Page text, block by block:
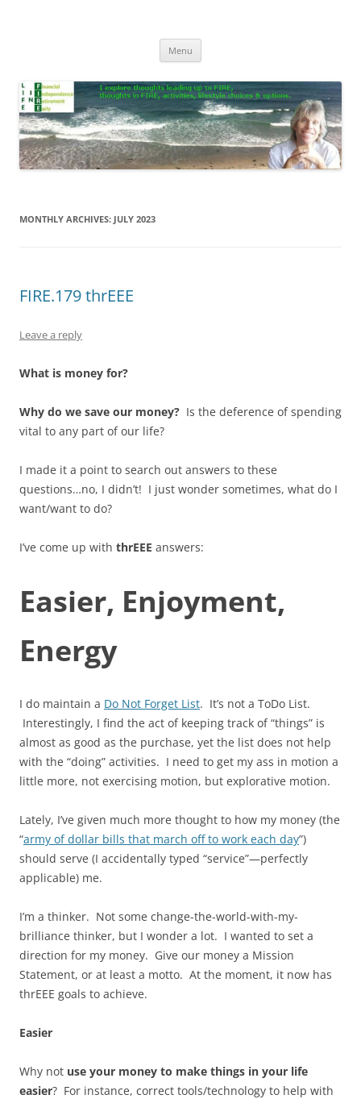
Menu
MONTHLY ARCHIVES: JULY 2023
FIRE.179 thrEEE
Leave a reply
What is money for?
Why do we save our money? Is the deference of spending
vital to any part of our life?
I made it a point to search out answers to these
questions…no, I didn’t! I just wonder sometimes, what do I
want/want to do?
I’ve come up with thrEEE answers:
Easier, Enjoyment,
Energy
I do maintain a Do Not Forget List. It’s not a ToDo List.
Interestingly, I find the act of keeping track of “things” is
almost as good as the purchase, yet the list does not help
with the “doing” activities. I need to get my ass in motion a
little more, not exercising motion, but explorative motion.
Lately, I’ve given much more thought to how my money (the
“army of dollar bills that march off to work each day”)
should serve (I accidentally typed “service”—perfectly
applicable) me.
I’m a thinker. Not some change-the-world-with-my-
brilliance thinker, but I wonder a lot. I wanted to set a
direction for my money. Give our money a Mission
Statement, or at least a motto. At the moment, it now has
thrEEE goals to achieve.
Easier
Why not use your money to make things in your life
easier? For instance, correct tools/technology to help with